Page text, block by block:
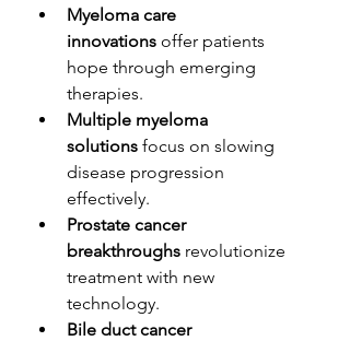
Myeloma care
innovations offer patients
hope through emerging
therapies.
Multiple myeloma
solutions focus on slowing
disease progression
effectively.
Prostate cancer
breakthroughs revolutionize
treatment with new
technology.
Bile duct cancer